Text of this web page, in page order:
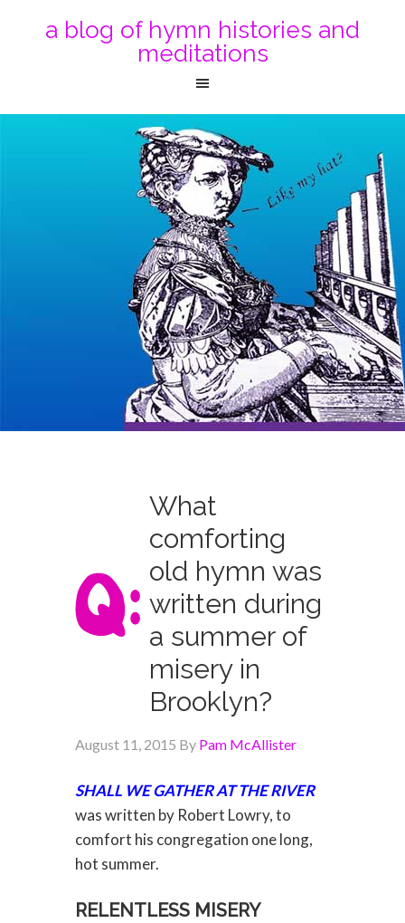
a blog of hymn histories and
meditations
What
comforting
old hymn was
written during
a summer of
misery in
Brooklyn?
August 11, 2015 By Pam McAllister
SHALL WE GATHER AT THE RIVER
was written by Robert Lowry, to
comfort his congregation one long,
hot summer.
RELENTLESS MISERY